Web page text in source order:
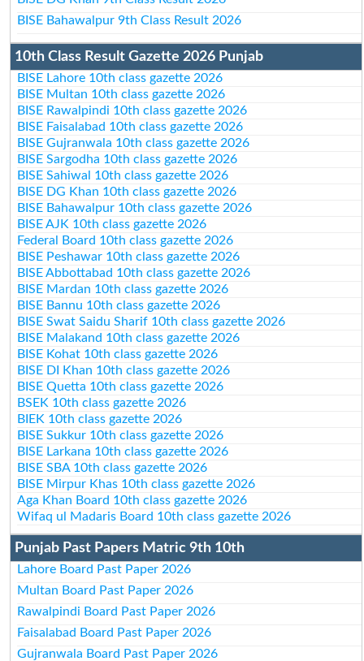
BISE Bahawalpur 9th Class Result 2026
10th Class Result Gazette 2026 Punjab
BISE Lahore 10th class gazette 2026
BISE Multan 10th class gazette 2026
BISE Rawalpindi 10th class gazette 2026
BISE Faisalabad 10th class gazette 2026
BISE Gujranwala 10th class gazette 2026
BISE Sargodha 10th class gazette 2026
BISE Sahiwal 10th class gazette 2026
BISE DG Khan 10th class gazette 2026
BISE Bahawalpur 10th class gazette 2026
BISE AJK 10th class gazette 2026
Federal Board 10th class gazette 2026
BISE Peshawar 10th class gazette 2026
BISE Abbottabad 10th class gazette 2026
BISE Mardan 10th class gazette 2026
BISE Bannu 10th class gazette 2026
BISE Swat Saidu Sharif 10th class gazette 2026
BISE Malakand 10th class gazette 2026
BISE Kohat 10th class gazette 2026
BISE DI Khan 10th class gazette 2026
BISE Quetta 10th class gazette 2026
BSEK 10th class gazette 2026
BIEK 10th class gazette 2026
BISE Sukkur 10th class gazette 2026
BISE Larkana 10th class gazette 2026
BISE SBA 10th class gazette 2026
BISE Mirpur Khas 10th class gazette 2026
Aga Khan Board 10th class gazette 2026
Wifaq ul Madaris Board 10th class gazette 2026
Punjab Past Papers Matric 9th 10th
Lahore Board Past Paper 2026
Multan Board Past Paper 2026
Rawalpindi Board Past Paper 2026
Faisalabad Board Past Paper 2026
Gujranwala Board Past Paper 2026